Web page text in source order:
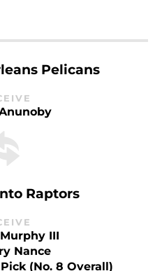
Pelicans
Raptors
III
Nance
(No. 8 Overall)